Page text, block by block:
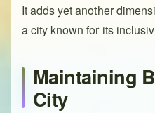
It adds yet another
a city known for its
Maintaining
City